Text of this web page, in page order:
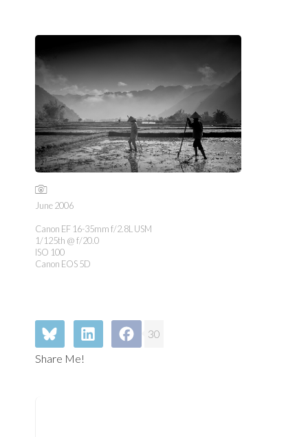
June 2006
Canon EF 16-35mm f/2.8L USM
1/125th @ f/20.0
ISO 100
Canon EOS 5D
30
Share Me!